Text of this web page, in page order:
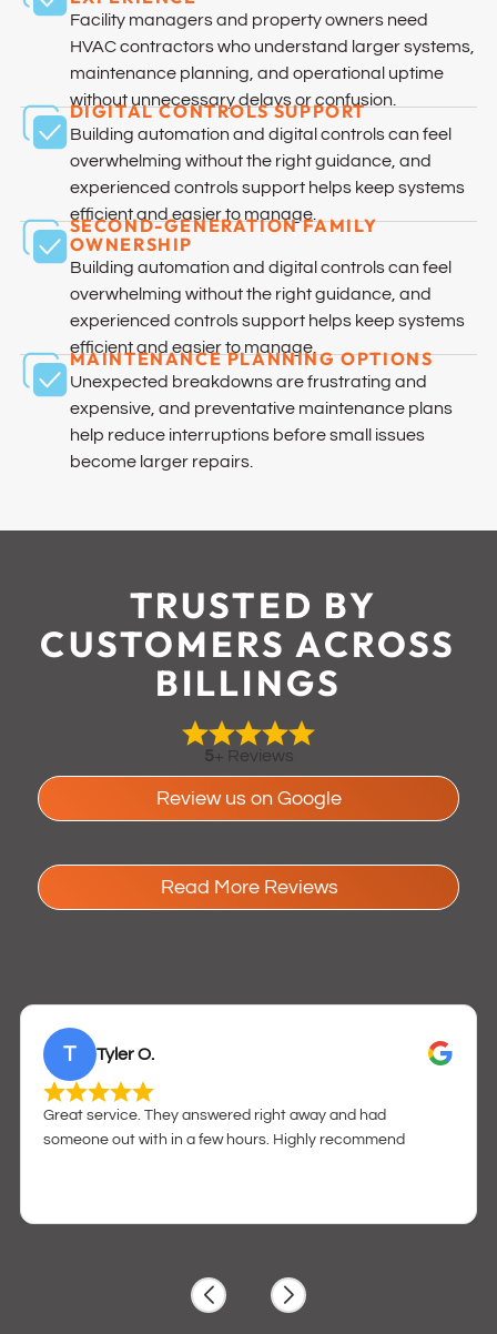
Facility managers and property owners need
HVAC contractors who understand larger systems,
maintenance planning, and operational uptime
without unnecessary delays or confusion.
DIGITAL CONTROLS SUPPORT
Building automation and digital controls can feel
overwhelming without the right guidance, and
experienced controls support helps keep systems
efficient and easier to manage.
SECOND-GENERATION FAMILY
OWNERSHIP
Building automation and digital controls can feel
overwhelming without the right guidance, and
experienced controls support helps keep systems
efficient and easier to manage.
MAINTENANCE PLANNING OPTIONS
Unexpected breakdowns are frustrating and
expensive, and preventative maintenance plans
help reduce interruptions before small issues
become larger repairs.
TRUSTED BY
CUSTOMERS ACROSS
BILLINGS
5+ Reviews
Review us on Google
Read More Reviews
T Tyler O.
Great service. They answered right away and had
someone out with in a few hours. Highly recommend